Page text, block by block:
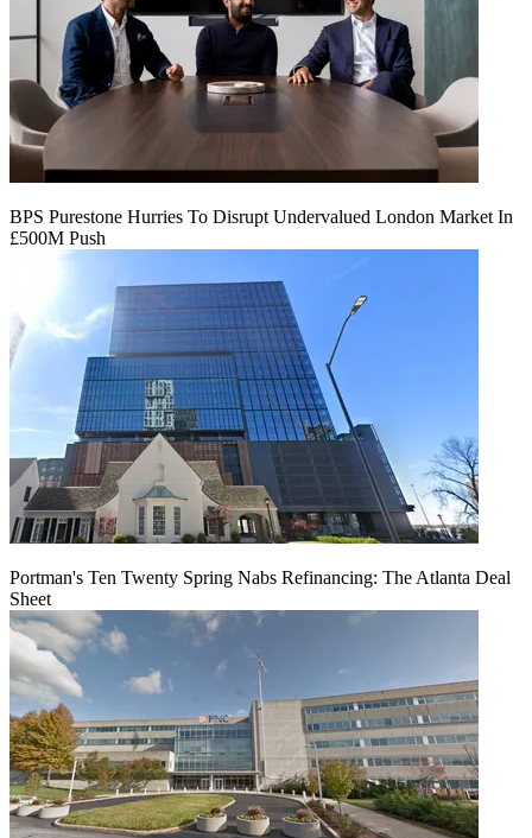
BPS Purestone Hurries To Disrupt Undervalued London Market In
£500M Push
Portman's Ten Twenty Spring Nabs Refinancing: The Atlanta Deal
Sheet